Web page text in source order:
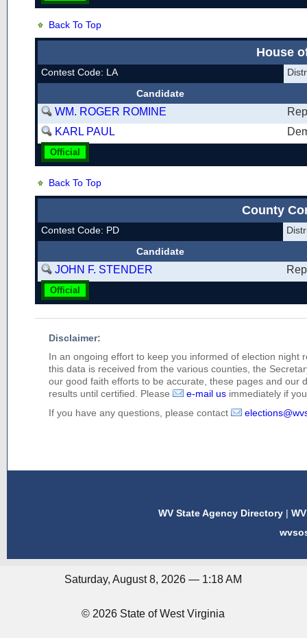
Back To Top
House
Contest Code: LA
Candidate
WM. ROGER ROMINE
KARL PAUL
Official
Back To Top
County
Contest Code: PD
Candidate
JOHN F. STENDER
Official
Disclaimer:
In an ongoing effort to keep you informed of election night
this data is received from the various counties, the
our good faith efforts to be accurate, these pages and our
results until certified. Please
e-mail us immediately if
If you have any questions, please contact
WV State Agency Directory |
Saturday, August 8, 2026 — 1:18 AM
© 2026 State of West Virginia